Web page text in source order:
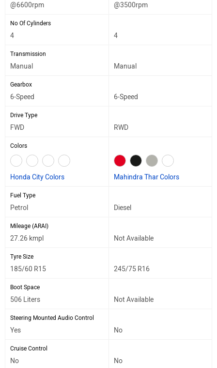
@6600rpm
@3500rpm
No Of Cylinders
4 4
Transmission
Manual Manual
Gearbox
6-Speed 6-Speed
Drive Type
FWD RWD
Colors
Honda City Colors Mahindra Thar Colors
Fuel Type
Petrol Diesel
Mileage (ARAI)
27.26 kmpl Not Available
Tyre Size
185/60 R15 245/75 R16
Boot Space
506 Liters Not Available
Steering Mounted Audio Control
Yes No
Cruise Control
No No